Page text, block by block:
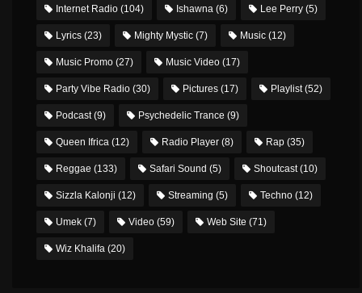
Internet Radio (104) Ishawna (6) Lee Perry (5)
Lyrics (23) Mighty Mystic (7) Music (12)
Music Promo (27) Music Video (17)
Party Vibe Radio (30) Pictures (17) Playlist(52)
Podcast(9) Psychedelic Trance (9)
Queen Ifrica (12) Radio Player (8) Rap (35)
Reggae (133) Safari Sound (5) Shoutcast(10)
Sizzla Kalonji (12) Streaming (5) Techno (12)
Umek (7) Video (59) Web Site (71)
Wiz Khalifa (20)